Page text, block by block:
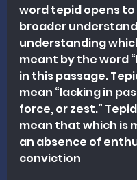
word tepid opens to
broader
understanding
meant by the word
in this passage.
mean “lacking in
force, or zest.”
mean that which is
an absence of
conviction